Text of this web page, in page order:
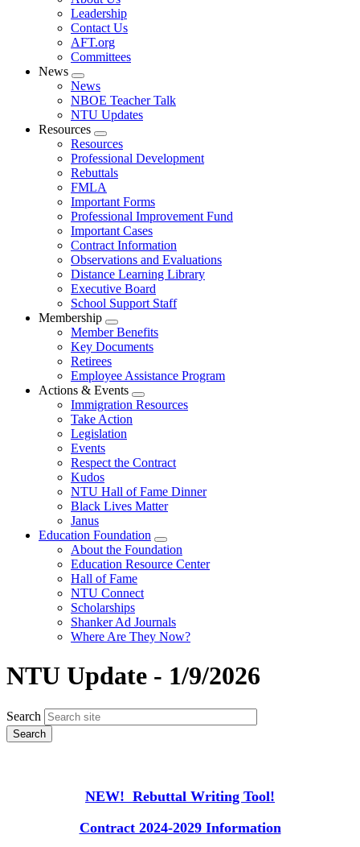
menu
Leadership
Contact Us
AFT.org
Committees
News
Expand
menu
News
NBOE Teacher Talk
NTU Updates
Resources
Expand
menu
Resources
Professional Development
Rebuttals
FMLA
Important Forms
Professional Improvement Fund
Important Cases
Contract Information
Observations and Evaluations
Distance Learning Library
Executive Board
School Support Staff
Membership
Expand
menu
Member Benefits
Key Documents
Retirees
Employee Assistance Program
Actions & Events
Expand
menu
Immigration Resources
Take Action
Legislation
Events
Respect the Contract
Kudos
NTU Hall of Fame Dinner
Black Lives Matter
Janus
Education Foundation
Expand
menu
About the Foundation
Education Resource Center
Hall of Fame
NTU Connect
Scholarships
Shanker Ad Journals
Where Are They Now?
NTU Update - 1/9/2026
Search
NEW! Rebuttal Writing Tool!
Contract 2024-2029 Information